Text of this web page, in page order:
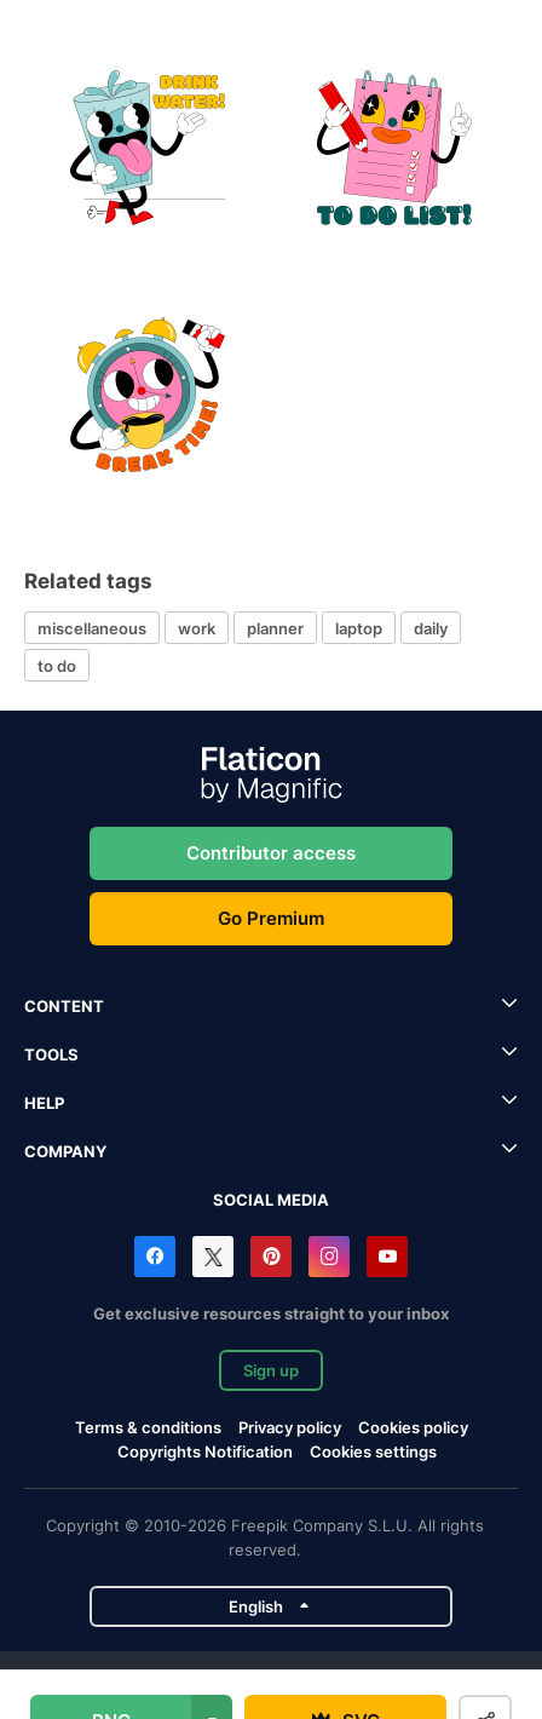
Related tags
miscellaneous work planner laptop
daily
to do
Contributor access
Go Premium
CONTENT
TOOLS
HELP
COMPANY
SOCIAL MEDIA
Get exclusive resources straight to your inbox
Sign up
Terms & conditions Privacy policy
Cookies policy
Copyrights Notification
Cookies settings
Copyright © 2010-2026 Freepik Company S.L.U. All rights
reserved.
English